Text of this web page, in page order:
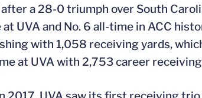
a 28-0 triumph over South
UVA and No. 6 all-time in ACC
with 1,058 receiving yards,
at UVA with 2,753 career